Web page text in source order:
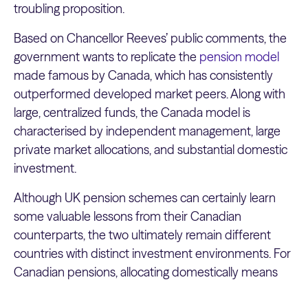
troubling proposition.
Based on Chancellor Reeves’ public comments, the
government wants to replicate the pension model
made famous by Canada, which has consistently
outperformed developed market peers. Along with
large, centralized funds, the Canada model is
characterised by independent management, large
private market allocations, and substantial domestic
investment.
Although UK pension schemes can certainly learn
some valuable lessons from their Canadian
counterparts, the two ultimately remain different
countries with distinct investment environments. For
Canadian pensions, allocating domestically means